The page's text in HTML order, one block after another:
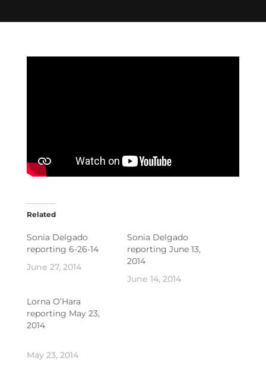
Related
Sonia Delgado
reporting 6-26-14
June 27, 2014
Sonia Delgado
reporting June 13,
2014
June 14, 2014
Lorna O’Hara
reporting May 23,
2014
May 23, 2014